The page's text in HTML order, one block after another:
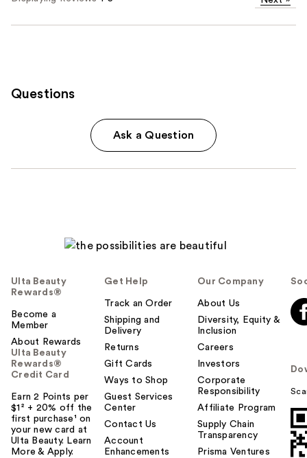
Questions
Ask a Question
Ulta Beauty
Rewards®
Become a
Member
About Rewards
Ulta Beauty
Rewards®
Credit Card
Earn 2 Points per
$1² + 20% off the
first purchase¹ on
your new card at
Ulta Beauty. Learn
More & Apply.
Get Help
Track an Order
Shipping and
Delivery
Returns
Gift Cards
Ways to Shop
Guest Services
Center
Contact Us
Account
Enhancements
Our Company
About Us
Diversity, Equity &
Inclusion
Careers
Investors
Corporate
Responsibility
Affiliate Program
Supply Chain
Transparency
Prisma Ventures